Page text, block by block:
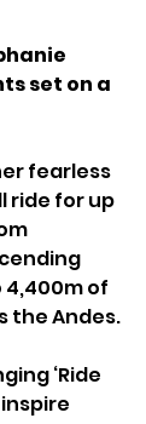
set on a
fearless
ride for up
of
the Andes.
‘Ride